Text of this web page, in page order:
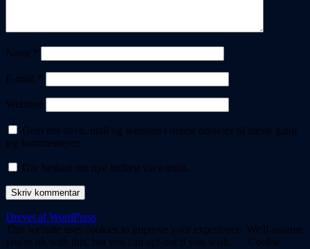
Navn *
E-mail *
Websted
Gem mit navn, mail og websted i denne browser til næste gang
jeg kommenterer.
Giv besked om nye indlæg via e-mail.
Drevet af WordPress
This website uses cookies to improve your experience. We'll assume
you're ok with this, but you can opt-out if you wish.
Cookie